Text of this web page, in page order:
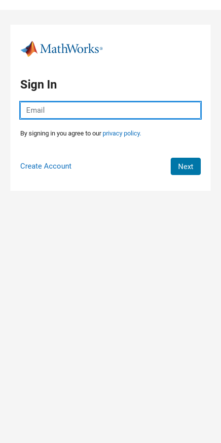
Sign In
By signing in you agree to ourprivacy policy.
Create Account Next